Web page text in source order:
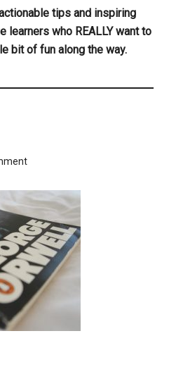
tips and inspiring
learners who REALLY want to
bit of fun along the way.